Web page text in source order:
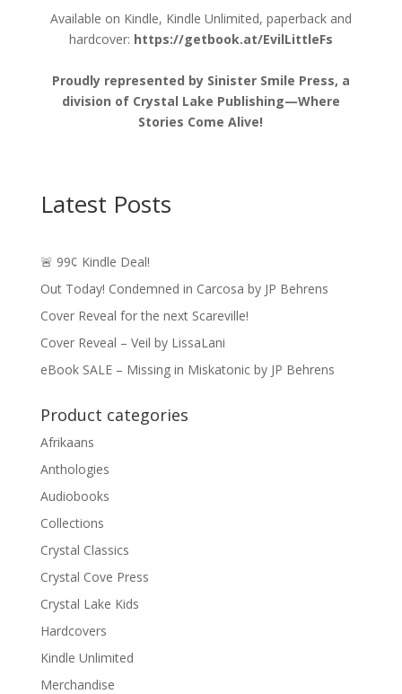
Available on Kindle, Kindle Unlimited, paperback and
hardcover: https://getbook.at/EvilLittleFs
Proudly represented by Sinister Smile Press, a
division of Crystal Lake Publishing—Where
Stories Come Alive!
Latest Posts
🚨 99¢ Kindle Deal!
Out Today! Condemned in Carcosa by JP Behrens
Cover Reveal for the next Scareville!
Cover Reveal – Veil by LissaLani
eBook SALE – Missing in Miskatonic by JP Behrens
Product categories
Afrikaans
Anthologies
Audiobooks
Collections
Crystal Classics
Crystal Cove Press
Crystal Lake Kids
Hardcovers
Kindle Unlimited
Merchandise